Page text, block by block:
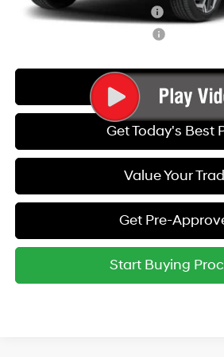
Hyundai Rewards - Blue Tier
Call Us
Get Today's Best
Value Your
Get Pre-
Start Buying